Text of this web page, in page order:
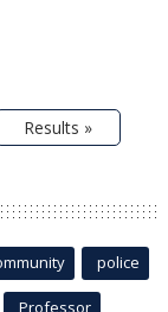
Results »
police
Professor